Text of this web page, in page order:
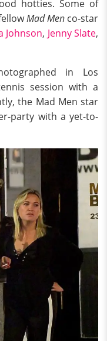
hotties. Some of
Mad Menco-star
Johnson, Jenny Slate,
in Los
session with a
the Mad Men star
party with a yet-to-